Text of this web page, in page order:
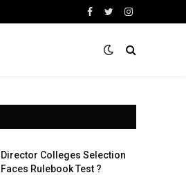
Facebook
TwitterInstagram
Director Colleges Selection
Faces Rulebook Test ?